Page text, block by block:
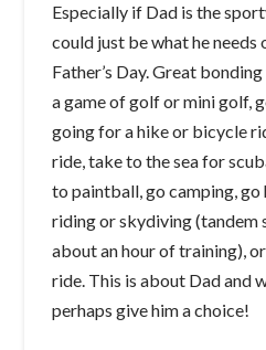
Especially if Dad is the
could just be what he needs
Father’s Day. Great
a game of golf or mini golf,
going for a hike or bicycle
ride, take to the sea for
to paintball, go camping, go
riding or skydiving (tandem
about an hour of training),
ride. This is about Dad and
perhaps give him a choice!